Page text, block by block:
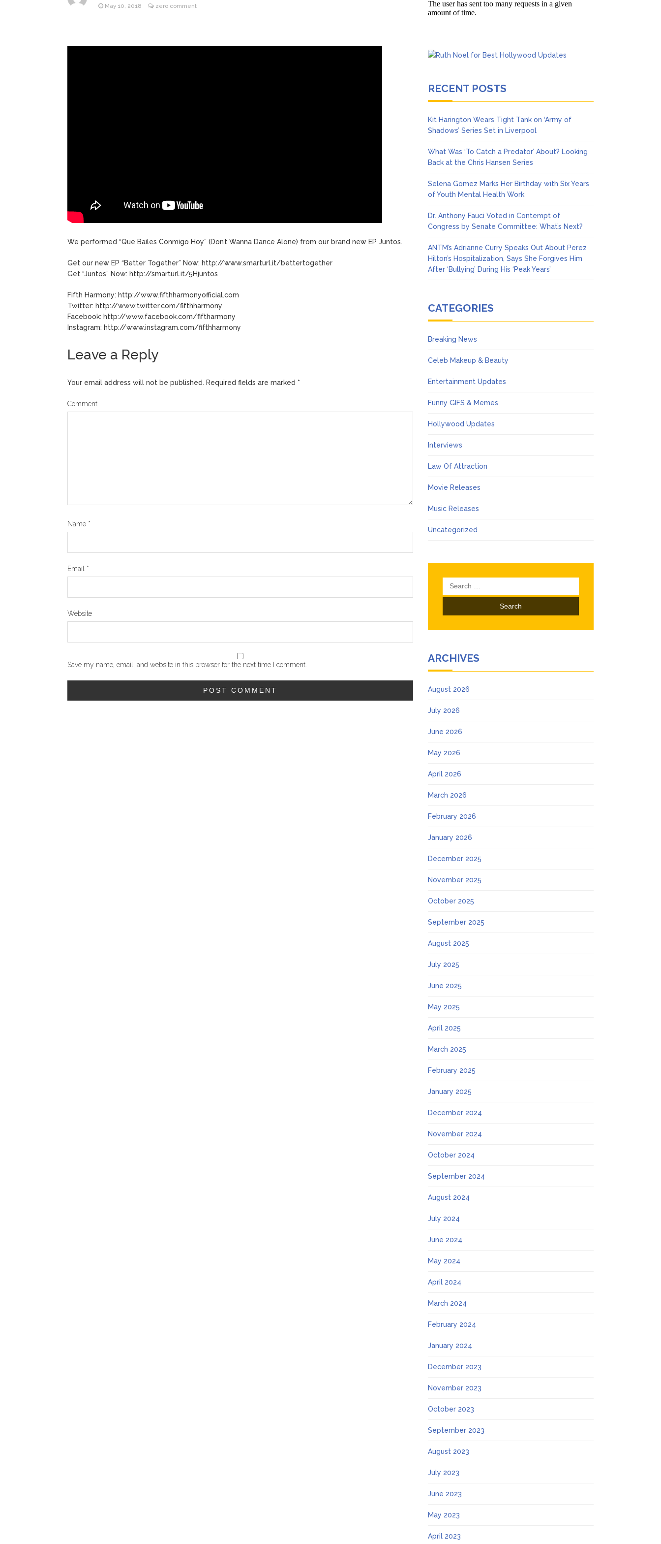
After ‘Bullying’ During His ‘Peak Years’
Sydney Towle Dies After Bile Duct Cancer Battle: All About Cholangiocarcinoma
May 10, 2018 zero comment
We performed “Que Bailes Conmigo Hoy” (Don’t Wanna Dance Alone) from our brand new EP Juntos.
Get our new EP “Better Together” Now: http://www.smarturl.it/bettertogether
Get “Juntos” Now: http://smarturl.it/5Hjuntos
Fifth Harmony: http://www.fifthharmonyofficial.com
Twitter: http://www.twitter.com/fifthharmony
Facebook: http://www.facebook.com/fiftharmony
Instagram: http://www.instagram.com/fifthharmony
Leave a Reply
Your email address will not be published. Required fields are marked *
Comment
Name *
Email *
Website
Save my name, email, and website in this browser for the next time I comment.
RECENT POSTS
Kit Harington Wears Tight Tank on ‘Army of
Shadows’ Series Set in Liverpool
What Was ‘To Catch a Predator’ About? Looking
Back at the Chris Hansen Series
Selena Gomez Marks Her Birthday with Six Years
of Youth Mental Health Work
Dr. Anthony Fauci Voted in Contempt of
Congress by Senate Committee: What’s Next?
ANTM’s Adrianne Curry Speaks Out About Perez
Hilton’s Hospitalization, Says She Forgives Him
After ‘Bullying’ During His ‘Peak Years’
CATEGORIES
Breaking News
Celeb Makeup & Beauty
Entertainment Updates
Funny GIFS & Memes
Hollywood Updates
Interviews
Law Of Attraction
Movie Releases
Music Releases
Uncategorized
Search
for:
ARCHIVES
August 2026
July 2026
June 2026
May 2026
April 2026
March 2026
February 2026
January 2026
December 2025
November 2025
October 2025
September 2025
August 2025
July 2025
June 2025
May 2025
April 2025
March 2025
February 2025
January 2025
December 2024
November 2024
October 2024
September 2024
August 2024
July 2024
June 2024
May 2024
April 2024
March 2024
February 2024
January 2024
December 2023
November 2023
October 2023
September 2023
August 2023
July 2023
June 2023
May 2023
April 2023